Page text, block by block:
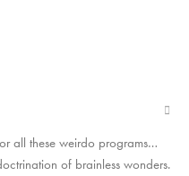
all these weirdo programs…
of brainless wonders.